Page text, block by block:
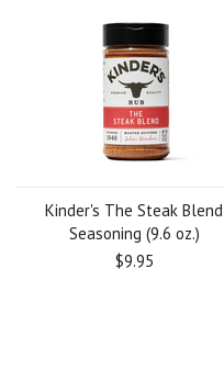
Kinder's The Steak Blend
Seasoning (9.6 oz.)
$9.95